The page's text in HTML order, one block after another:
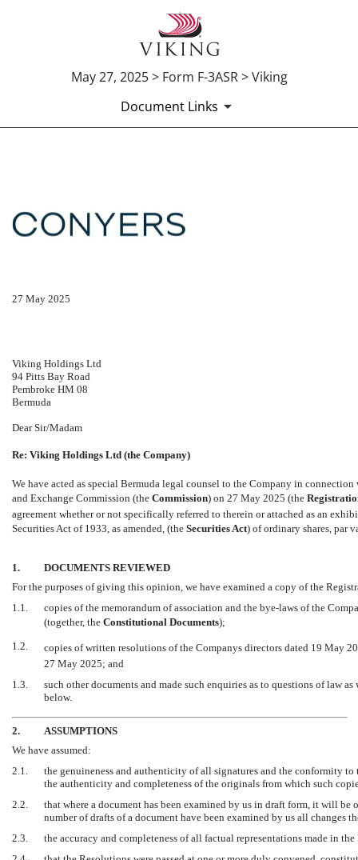
May 27, 2025 > Form F-3ASR > Viking
Document Links
Published on May 27, 2025
27 May 2025
Viking Holdings Ltd
94 Pitts Bay Road
Pembroke HM 08
Bermuda
Dear Sir/Madam
Re: Viking Holdings Ltd (the Company)
We have acted as special Bermuda legal counsel to the Company in
and Exchange Commission (the  Commission) on 27 May 2025 (the 
agreement whether or not specifically referred to therein or attached as an
Securities Act of 1933, as amended, (the  Securities Act) of ordinary shares, par
1.
DOCUMENTS REVIEWED
For the purposes of giving this opinion, we have examined a copy of the
1.1.
copies of the memorandum of association and the bye-laws of the
(together, the  Constitutional Documents);
1.2.
copies of written resolutions of the Companys directors dated 19 May
27 May 2025; and
1.3.
such other documents and made such enquiries as to questions of law
below.
2.
ASSUMPTIONS
We have assumed:
2.1.
the genuineness and authenticity of all signatures and the conformity
the authenticity and completeness of the originals from which such
2.2.
that where a document has been examined by us in draft form, it will
number of drafts of a document have been examined by us all changes
2.3.
the accuracy and completeness of all factual representations made in